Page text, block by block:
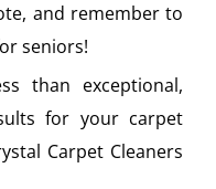
and remember to
seniors!
than exceptional,
for your carpet
Carpet Cleaners